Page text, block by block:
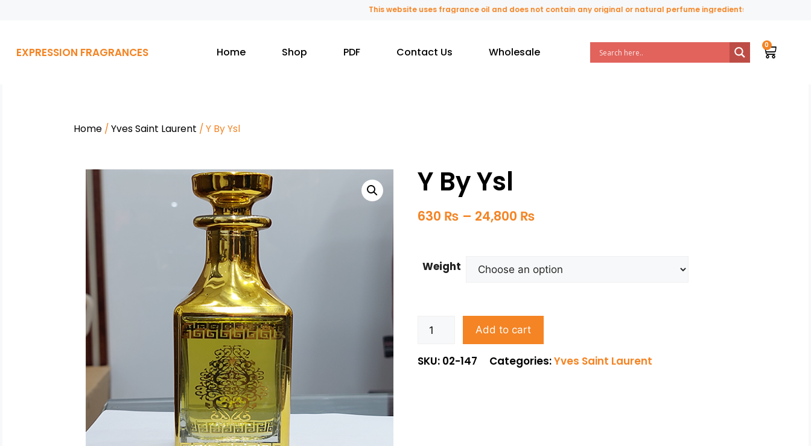
This website uses fragrance oil and does not contain any original or natural perfume ingredients.
EXPRESSION FRAGRANCES Home Shop PDF Contact Us Wholesale
Home / Yves Saint Laurent / Y By Ysl
Y By Ysl
630 ₨ – 24,800 ₨
Weight
Add to cart
SKU: 02-147 Categories:Yves Saint Laurent